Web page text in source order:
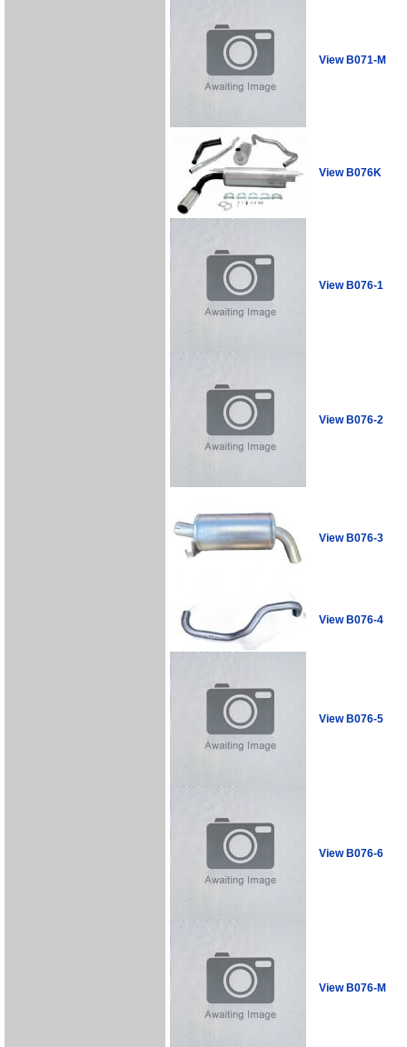
View B071-M
View B076K
View B076-1
View B076-2
View B076-3
View B076-4
View B076-5
View B076-6
View B076-M